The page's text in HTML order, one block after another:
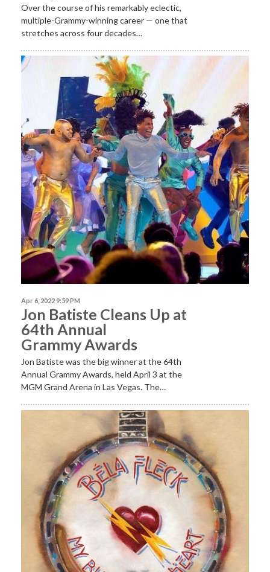
Over the course of his remarkably eclectic,
multiple-Grammy-winning career — one that
stretches across four decades…
Apr 6, 2022 9:59 PM
Jon Batiste Cleans Up at
64th Annual
Grammy Awards
Jon Batiste was the big winner at the 64th
Annual Grammy Awards, held April 3 at the
MGM Grand Arena in Las Vegas. The…